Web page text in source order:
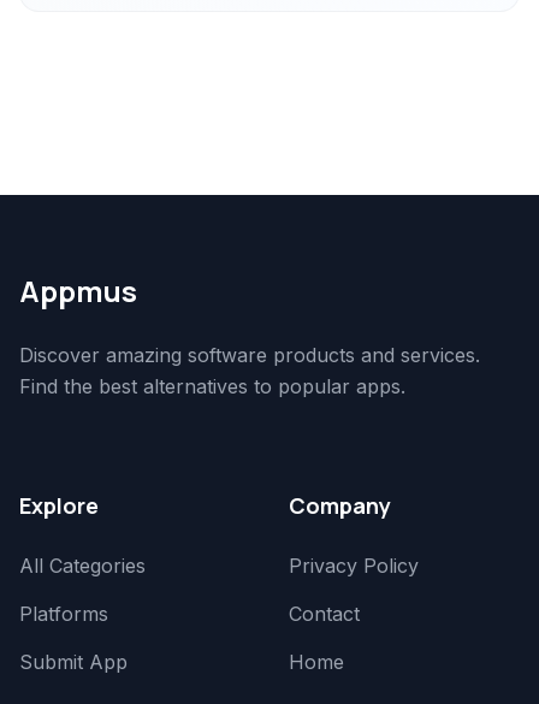
Appmus
Discover amazing software products and services.
Find the best alternatives to popular apps.
Explore
All Categories
Platforms
Submit App
Company
Privacy Policy
Contact
Home